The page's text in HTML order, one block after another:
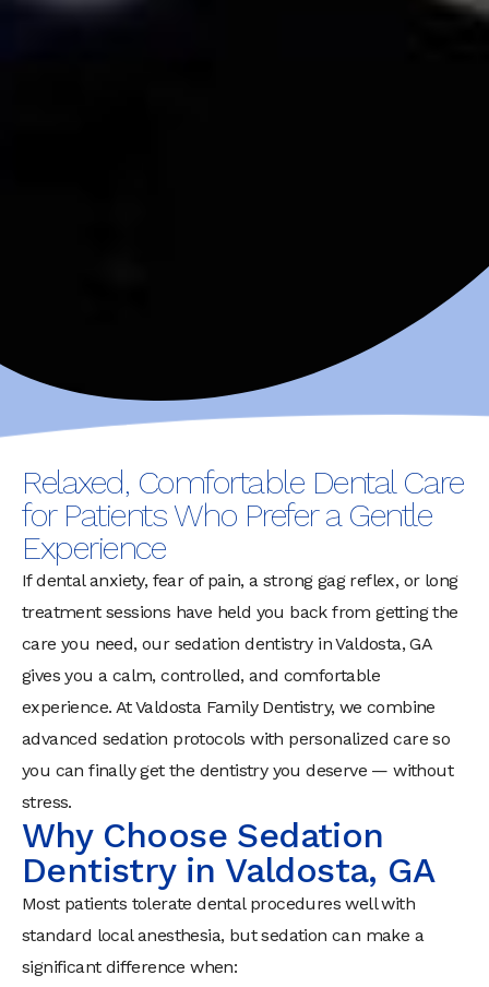
Relaxed, Comfortable Dental Care
for Patients Who Prefer a Gentle
Experience
If dental anxiety, fear of pain, a strong gag reflex, or long
treatment sessions have held you back from getting the
care you need, our sedation dentistry in Valdosta, GA
gives you a calm, controlled, and comfortable
experience. At Valdosta Family Dentistry, we combine
advanced sedation protocols with personalized care so
you can finally get the dentistry you deserve — without
stress.
Why Choose Sedation
Dentistry in Valdosta, GA
Most patients tolerate dental procedures well with
standard local anesthesia, but sedation can make a
significant difference when: